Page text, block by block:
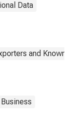
Data
and Known
Business